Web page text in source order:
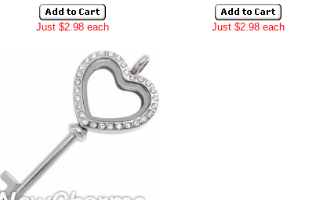
Just $2.98 each Just $2.98 each